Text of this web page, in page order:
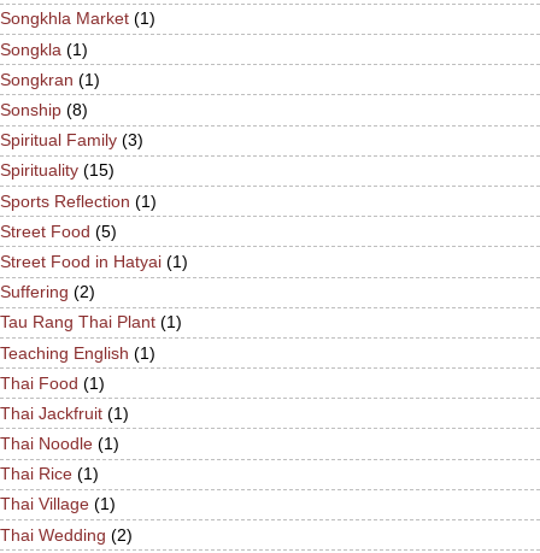
Songkhla Market (1)
Songkla (1)
Songkran (1)
Sonship (8)
Spiritual Family (3)
Spirituality (15)
Sports Reflection (1)
Street Food (5)
Street Food in Hatyai (1)
Suffering (2)
Tau Rang Thai Plant (1)
Teaching English (1)
Thai Food (1)
Thai Jackfruit (1)
Thai Noodle (1)
Thai Rice (1)
Thai Village (1)
Thai Wedding (2)